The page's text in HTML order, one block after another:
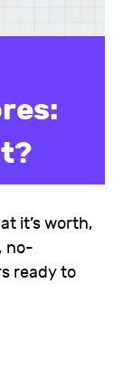
it’s worth,
no-
ready to